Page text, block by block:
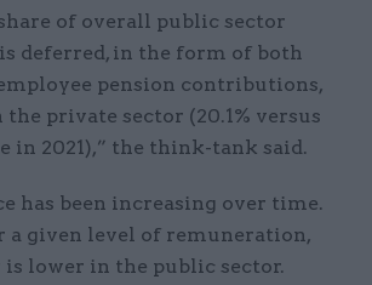
of overall public sector
deferred, in the form of both
pension contributions,
private sector (20.1% versus
in 2021),” the think-tank said.
has been increasing over time.
a given level of remuneration,
is lower in the public sector.